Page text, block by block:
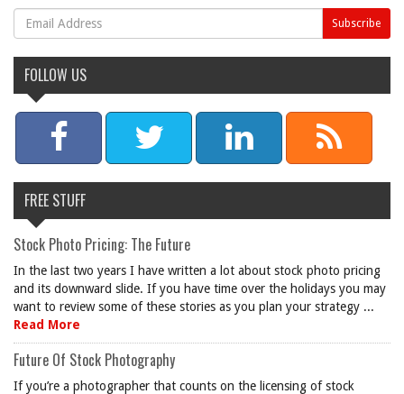
FOLLOW US
FREE STUFF
Stock Photo Pricing: The Future
In the last two years I have written a lot about stock photo pricing
and its downward slide. If you have time over the holidays you may
want to review some of these stories as you plan your strategy ...
Read More
Future Of Stock Photography
If you’re a photographer that counts on the licensing of stock